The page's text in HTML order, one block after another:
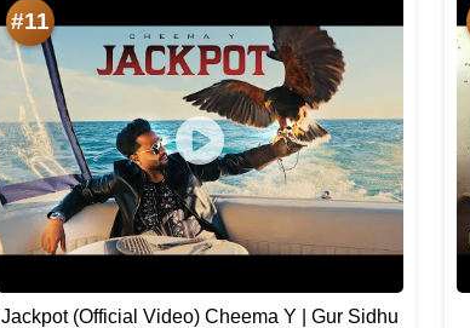
#11
Jackpot (Official Video) Cheema Y | Gur Sidhu